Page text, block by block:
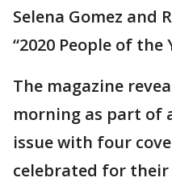
Selena Gomez and
“2020 People of the
The magazine
morning as part of
issue with four
celebrated for